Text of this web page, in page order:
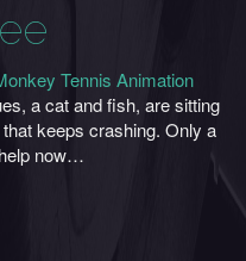
Tennis Animation
a cat and fish, are sitting
keeps crashing. Only a
now…